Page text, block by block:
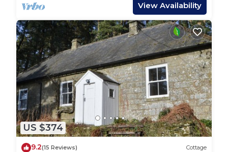
View Availability
US $374
9.2(15 Reviews) Cottage